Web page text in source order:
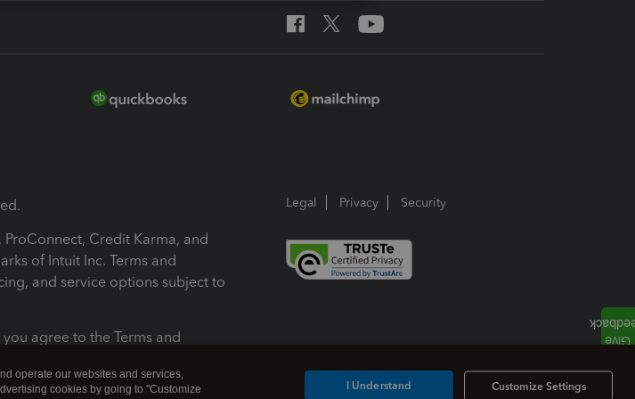
ProConnect, Credit Karma, and
of Intuit Inc. Terms and
and service options subject to
agree to the Terms and
Manage cookies
Legal Privacy Security
operate our websites and services,
cookies by going to "Customize
Customize Settings
I Understand